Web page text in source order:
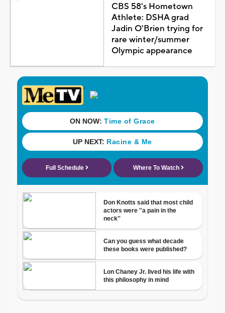
CBS 58's Hometown
Athlete: DSHA grad
Jadin O'Brien trying for
rare winter/summer
Olympic appearance